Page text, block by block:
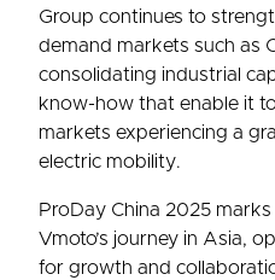
Group continues to
demand markets such as
consolidating industrial
know-how that enable it
markets experiencing a
electric mobility.
ProDay China 2025
Vmoto’s journey in Asia,
for growth and